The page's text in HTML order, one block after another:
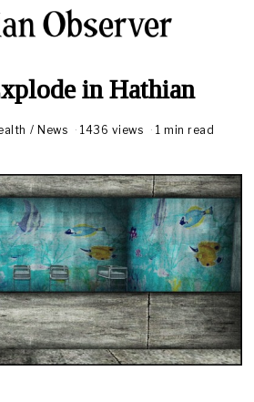
in Hathian
/ News 1436 views 1 min read